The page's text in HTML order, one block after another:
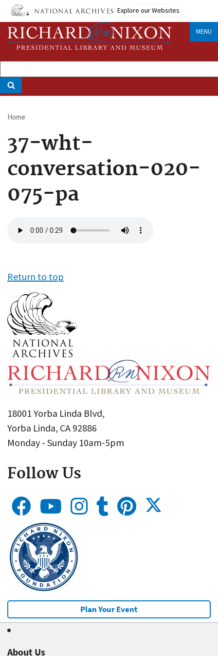
Skip
main
content
Explore our Websites
MENU
Breadcrumb
Home
37-wht-
conversation-020-
075-pa
file
Return to top
18001 Yorba Linda Blvd,
Yorba Linda, CA 92886
Monday - Sunday 10am-5pm
Follow Us
Plan Your Event
About Us